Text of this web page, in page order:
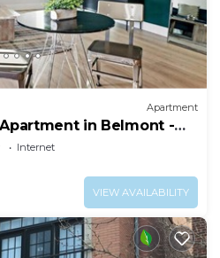
Apartment
Apartment in Belmont -
Internet
VIEW AVAILABILITY